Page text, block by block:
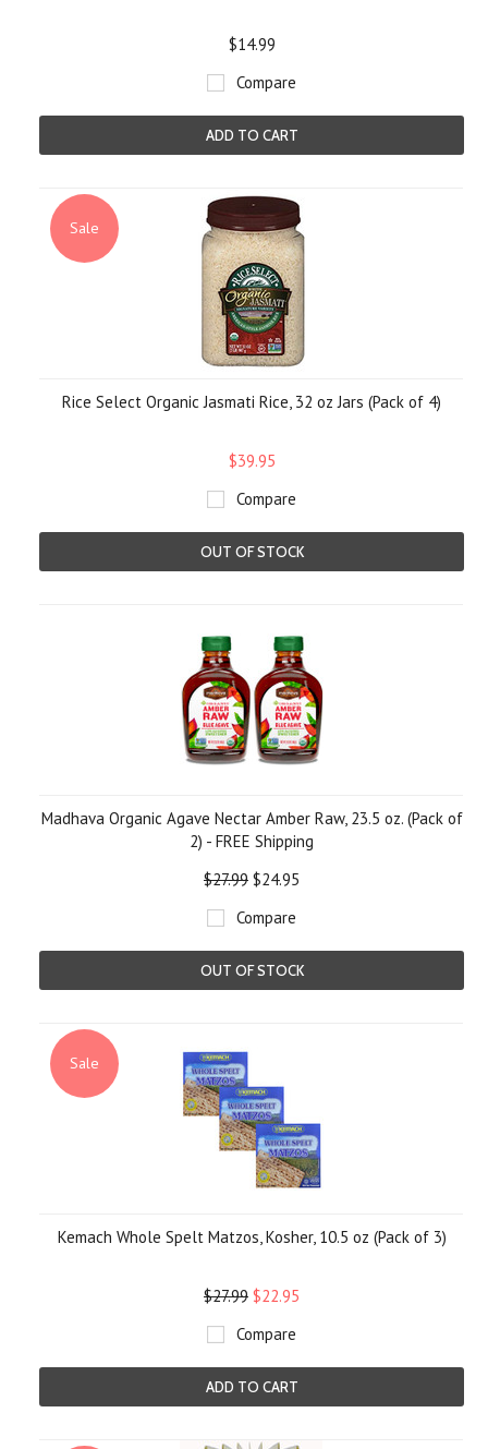
$14.99
Compare
ADD TO CART
Sale
Rice Select Organic Jasmati Rice, 32 oz Jars (Pack of 4)
$39.95
Compare
OUT OF STOCK
Madhava Organic Agave Nectar Amber Raw, 23.5 oz. (Pack of
2) - FREE Shipping
$27.99 $24.95
Compare
OUT OF STOCK
Sale
Kemach Whole Spelt Matzos, Kosher, 10.5 oz (Pack of 3)
$27.99 $22.95
Compare
ADD TO CART